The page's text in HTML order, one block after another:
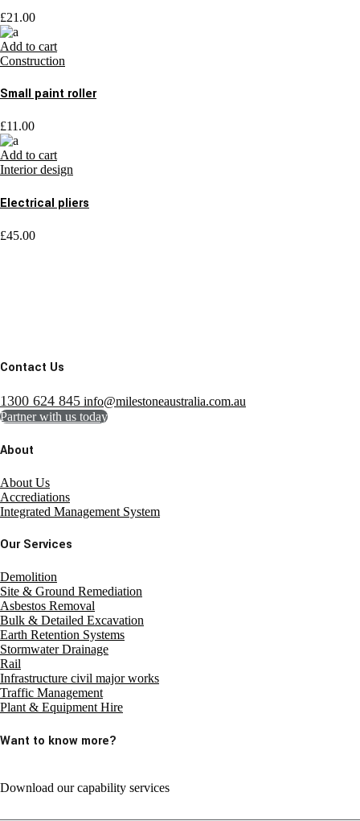
£21.00
Add to cart
Construction
Small paint roller
£11.00
Add to cart
Interior design
Electrical pliers
£45.00
Contact Us
1300 624 845 info@milestoneaustralia.com.au
Partner with us today
About
About Us
Accrediations
Integrated Management System
Our Services
Demolition
Site & Ground Remediation
Asbestos Removal
Bulk & Detailed Excavation
Earth Retention Systems
Stormwater Drainage
Rail
Infrastructure civil major works
Traffic Management
Plant & Equipment Hire
Want to know more?
Download our capability services